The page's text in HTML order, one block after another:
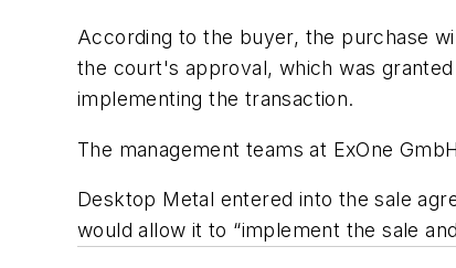
According to the buyer, the purchase
the court's approval, which was
implementing the transaction.
The management teams at ExOne
Desktop Metal entered into the sale
would allow it to “implement the sale